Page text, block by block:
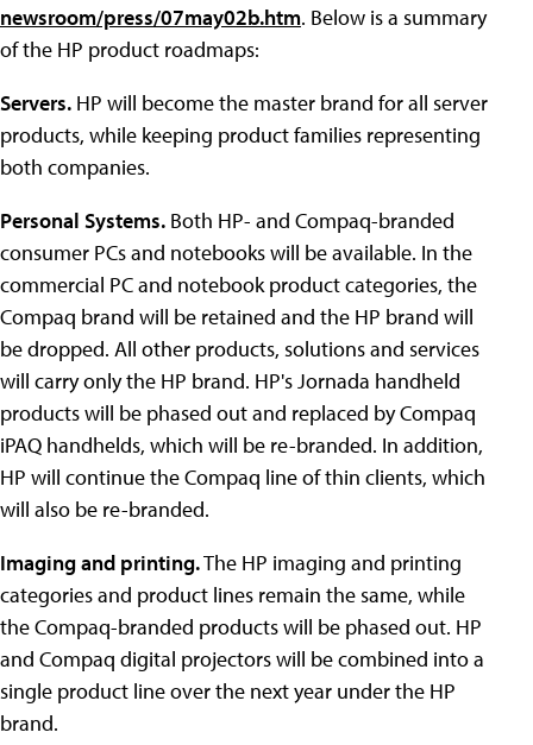
newsroom/press/07may02b.htm. Below is a summary
of the HP product roadmaps:
Servers. HP will become the master brand for all server
products, while keeping product families representing
both companies.
Personal Systems. Both HP- and Compaq-branded
consumer PCs and notebooks will be available. In the
commercial PC and notebook product categories, the
Compaq brand will be retained and the HP brand will
be dropped. All other products, solutions and services
will carry only the HP brand. HP's Jornada handheld
products will be phased out and replaced by Compaq
iPAQ handhelds, which will be re-branded. In addition,
HP will continue the Compaq line of thin clients, which
will also be re-branded.
Imaging and printing.The HP imaging and printing
categories and product lines remain the same, while
the Compaq-branded products will be phased out. HP
and Compaq digital projectors will be combined into a
single product line over the next year under the HP
brand.